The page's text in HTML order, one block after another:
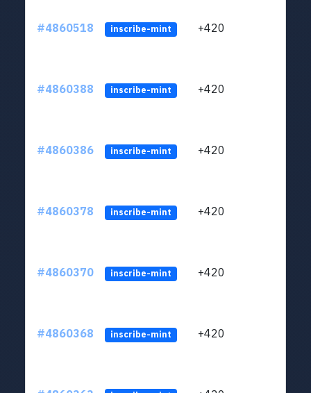
#4860518 inscribe-mint +420
#4860388 inscribe-mint +420
#4860386 inscribe-mint +420
#4860378 inscribe-mint +420
#4860370 inscribe-mint +420
#4860368 inscribe-mint +420